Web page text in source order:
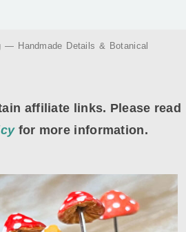
— Handmade Details & Botanical
affiliate links. Please read
for more information.